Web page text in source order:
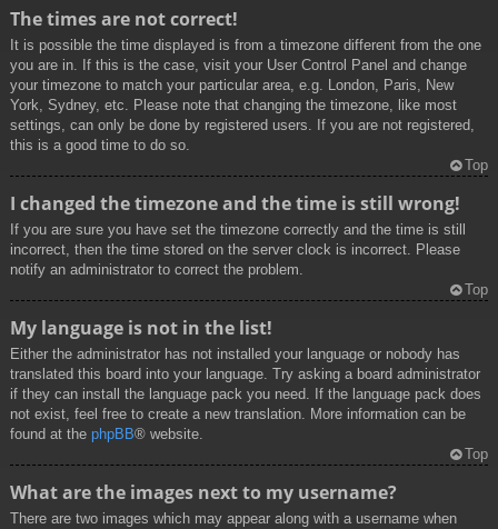
The times are not correct!
It is possible the time displayed is from a timezone different from the one
you are in. If this is the case, visit your User Control Panel and change
your timezone to match your particular area, e.g. London, Paris, New
York, Sydney, etc. Please note that changing the timezone, like most
settings, can only be done by registered users. If you are not registered,
this is a good time to do so.
Top
I changed the timezone and the time is still wrong!
If you are sure you have set the timezone correctly and the time is still
incorrect, then the time stored on the server clock is incorrect. Please
notify an administrator to correct the problem.
Top
My language is not in the list!
Either the administrator has not installed your language or nobody has
translated this board into your language. Try asking a board administrator
if they can install the language pack you need. If the language pack does
not exist, feel free to create a new translation. More information can be
found at the phpBB® website.
Top
What are the images next to my username?
There are two images which may appear along with a username when